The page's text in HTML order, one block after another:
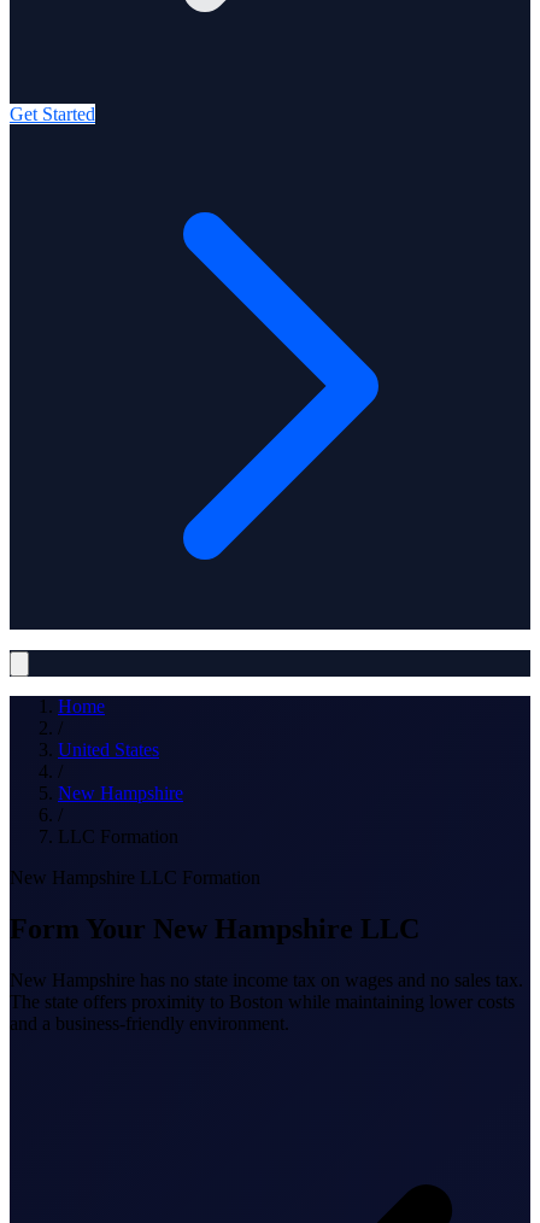
Get Started
Solutions
Home
/
United States
/
New Hampshire
/
LLC Formation
New Hampshire LLC Formation
Form Your New Hampshire LLC
New Hampshire has no state income tax on wages and no sales tax.
The state offers proximity to Boston while maintaining lower costs
and a business-friendly environment.